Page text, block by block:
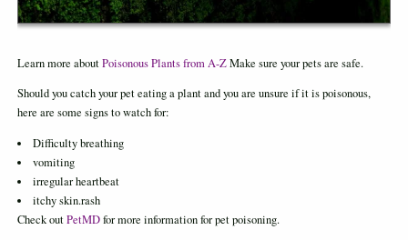
Learn more aboutPoisonous Plants from A-ZMake sure your pets are safe.
Should you catch your pet eating a plant and you are unsure if it is poisonous,
here are some signs to watch for:
Difficulty breathing
vomiting
irregular heartbeat
itchy skin.rash
Check outPetMDfor more information for pet poisoning.